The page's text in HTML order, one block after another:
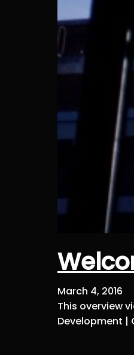
March 4, 2016
This overview
Development |